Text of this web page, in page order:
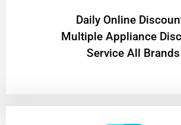
​Daily Online
Multiple Appliance
Service All Brands